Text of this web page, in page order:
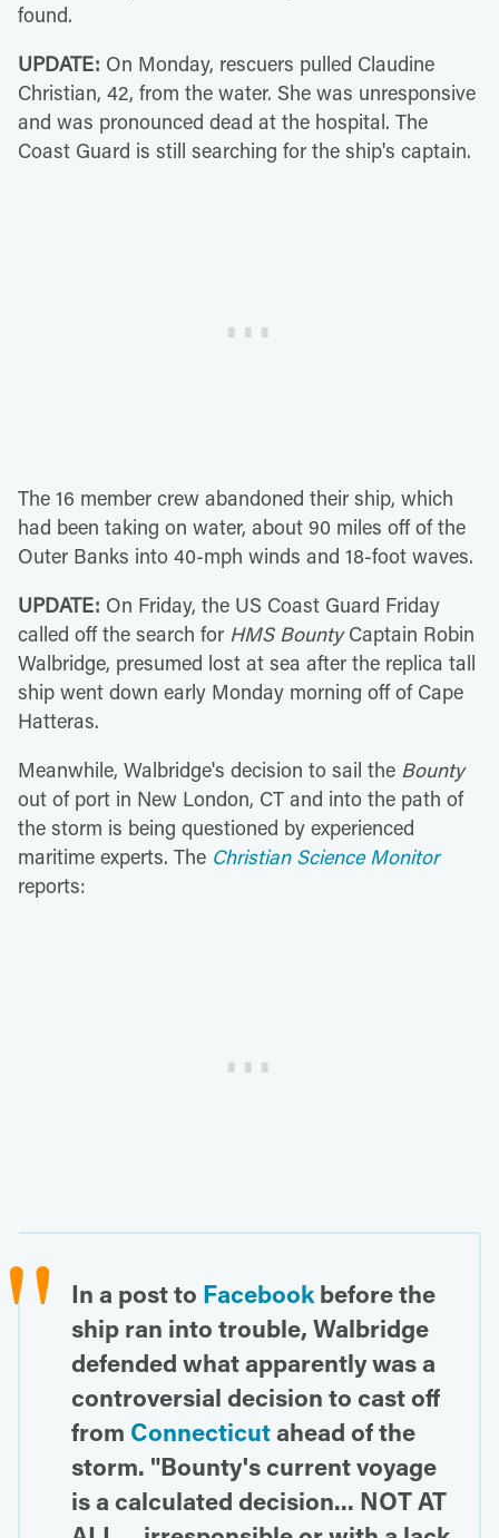
found.
UPDATE: On Monday, rescuers pulled Claudine
Christian, 42, from the water. She was unresponsive
and was pronounced dead at the hospital. The
Coast Guard is still searching for the ship's captain.
The 16 member crew abandoned their ship, which
had been taking on water, about 90 miles off of the
Outer Banks into 40-mph winds and 18-foot waves.
UPDATE: On Friday, the US Coast Guard Friday
called off the search for HMS BountyCaptain Robin
Walbridge, presumed lost at sea after the replica tall
ship went down early Monday morning off of Cape
Hatteras.
Meanwhile, Walbridge's decision to sail the Bounty
out of port in New London, CT and into the path of
the storm is being questioned by experienced
maritime experts. The Christian Science Monitor
reports:
In a post to Facebookbefore the
ship ran into trouble, Walbridge
defended what apparently was a
controversial decision to cast off
from Connecticutahead of the
storm. "Bounty's current voyage
is a calculated decision... NOT AT